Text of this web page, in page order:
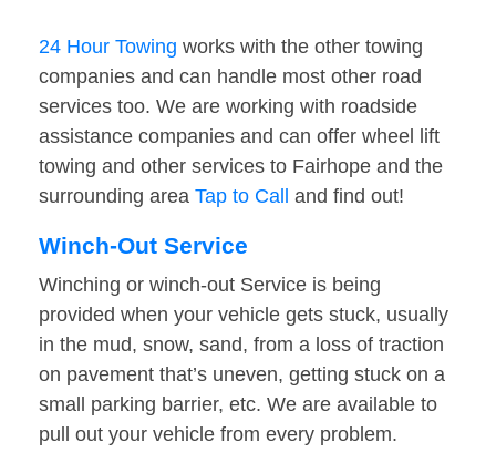
24 Hour Towing works with the other towing
companies and can handle most other road
services too. We are working with roadside
assistance companies and can offer wheel lift
towing and other services to Fairhope and the
surrounding area Tap to Call and find out!
Winch-Out Service
Winching or winch-out Service is being
provided when your vehicle gets stuck, usually
in the mud, snow, sand, from a loss of traction
on pavement that’s uneven, getting stuck on a
small parking barrier, etc. We are available to
pull out your vehicle from every problem.